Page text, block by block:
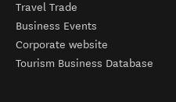
Travel Trade
Business Events
Corporate website
Tourism Business Database